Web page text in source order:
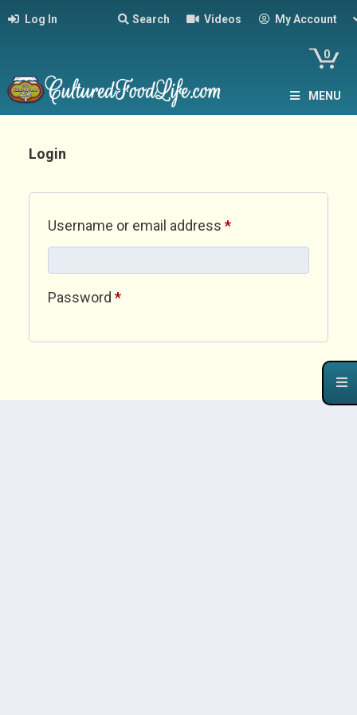
Log In Search Videos My Account
0
MENU
Login
Username or email address *Required
Password *Required